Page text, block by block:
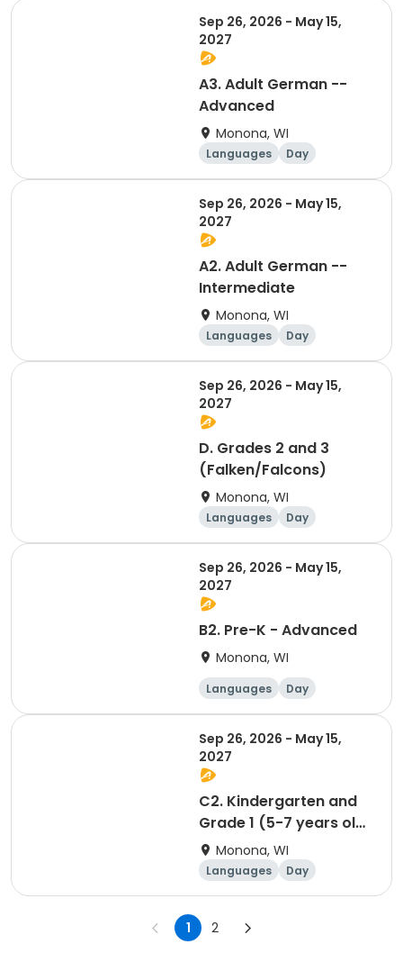
Sep 26, 2026 - May 15,
2027
A3. Adult German --
Advanced
Monona, WI
Languages Day
Sep 26, 2026 - May 15,
2027
A2. Adult German --
Intermediate
Monona, WI
Languages Day
Sep 26, 2026 - May 15,
2027
D. Grades 2 and 3
(Falken/Falcons)
Monona, WI
Languages Day
Sep 26, 2026 - May 15,
2027
B2. Pre-K - Advanced
Monona, WI
Languages Day
Sep 26, 2026 - May 15,
2027
C2. Kindergarten and
Grade 1 (5-7 years old)
(Spatzen/Sparrows) -
Advanced
Monona, WI
Languages Day
1 2